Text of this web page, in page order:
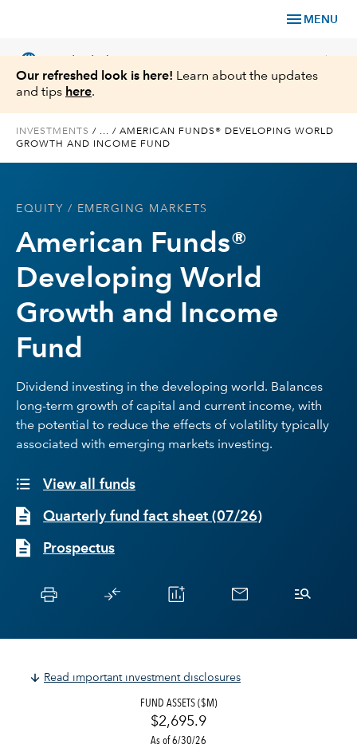
menu MENU
language chevron_right
Service & Support
Insights
About Us
Our refreshed look is here! Learn about the updates
and tips here.
INVESTMENTS / ... / AMERICAN FUNDS® DEVELOPING WORLD
GROWTH AND INCOME FUND
EQUITY / EMERGING MARKETS
American Funds®
Developing World
Growth and Income
Fund
Dividend investing in the developing world. Balances
long-term growth of capital and current income, with
the potential to reduce the effects of volatility typically
associated with emerging markets investing.
View all funds
Quarterly fund fact sheet (07/26)
Prospectus
Read important investment disclosures
FUND ASSETS ($M)
$2,695.9
As of 6/30/26